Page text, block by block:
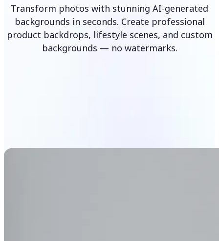
Transform photos with stunning AI-generated
backgrounds in seconds. Create professional
product backdrops, lifestyle scenes, and custom
backgrounds — no watermarks.